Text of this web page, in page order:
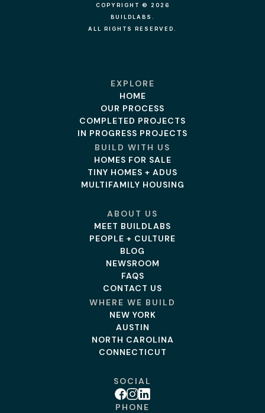
COPYRIGHT © 2026
BUILDLABS.
ALL RIGHTS RESERVED.
EXPLORE
HOME
OUR PROCESS
COMPLETED PROJECTS
IN PROGRESS PROJECTS
BUILD WITH US
HOMES FOR SALE
TINY HOMES + ADUS
MULTIFAMILY HOUSING
ABOUT US
MEET BUILDLABS
PEOPLE + CULTURE
BLOG
NEWSROOM
FAQS
CONTACT US
WHERE WE BUILD
NEW YORK
AUSTIN
NORTH CAROLINA
CONNECTICUT
SOCIAL
Facebook
Instagram
Linkedin
PHONE